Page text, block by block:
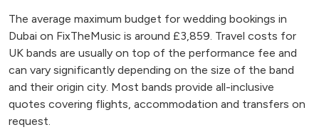
The average maximum budget for wedding bookings in
Dubai on FixTheMusic is around £3,859. Travel costs for
UK bands are usually on top of the performance fee and
can vary significantly depending on the size of the band
and their origin city. Most bands provide all-inclusive
quotes covering flights, accommodation and transfers on
request.